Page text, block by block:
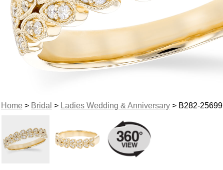
Home> Bridal > Ladies Wedding & Anniversary> B282-25699